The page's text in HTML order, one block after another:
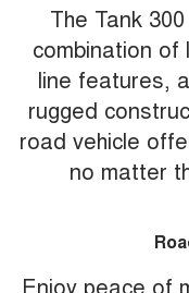
The Tank
combination
line features,
rugged
road vehicle
no matter
Enjoy peace of